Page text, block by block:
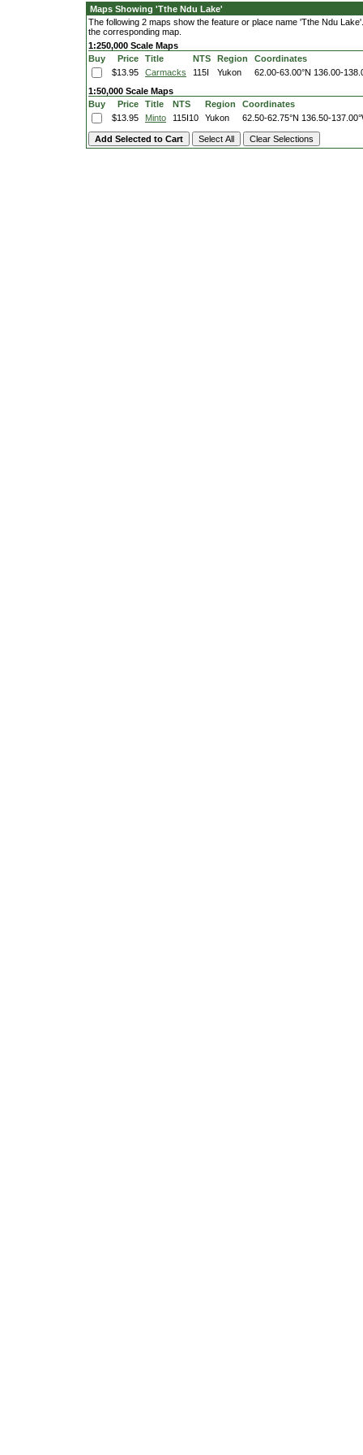
Maps Showing 'Tthe Ndu Lake'
The following 2 maps show the feature or place name 'Tthe Ndu
the corresponding map.
1:250,000 Scale Maps
Buy
Price Title NTS Region
Coordinates
$13.95
Carmacks 115I Yukon 62.00-63.00°N 136.00-
1:50,000 Scale Maps
Buy
Price Title NTS Region
Coordinates
$13.95
Minto 115I10 Yukon 62.50-62.75°N 136.50-